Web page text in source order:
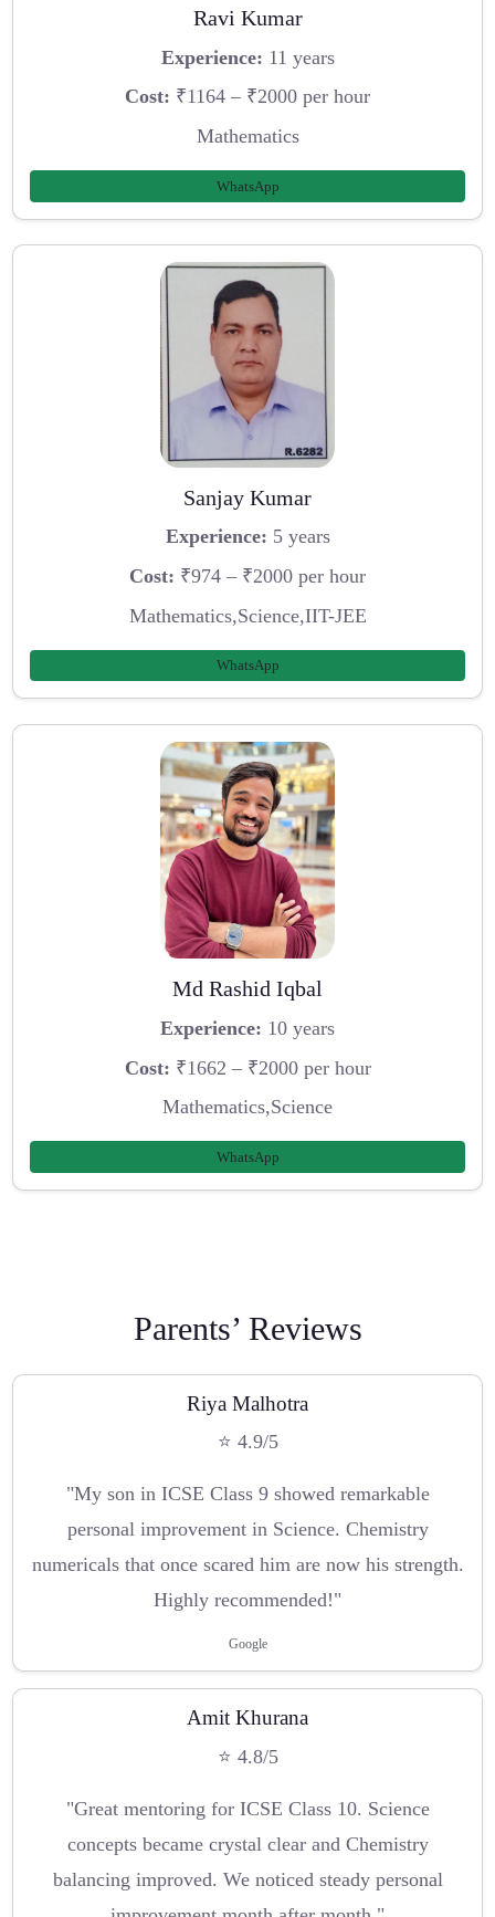
Ravi Kumar
Experience: 11 years
Cost: ₹1164 – ₹2000 per hour
Mathematics
WhatsApp
Sanjay Kumar
Experience: 5 years
Cost: ₹974 – ₹2000 per hour
Mathematics,Science,IIT-JEE
WhatsApp
Md Rashid Iqbal
Experience: 10 years
Cost: ₹1662 – ₹2000 per hour
Mathematics,Science
WhatsApp
Parents’ Reviews
Riya Malhotra
⭐ 4.9/5
"My son in ICSE Class 9 showed remarkable
personal improvement in Science. Chemistry
numericals that once scared him are now his strength.
Highly recommended!"
Google
Amit Khurana
⭐ 4.8/5
"Great mentoring for ICSE Class 10. Science
concepts became crystal clear and Chemistry
balancing improved. We noticed steady personal